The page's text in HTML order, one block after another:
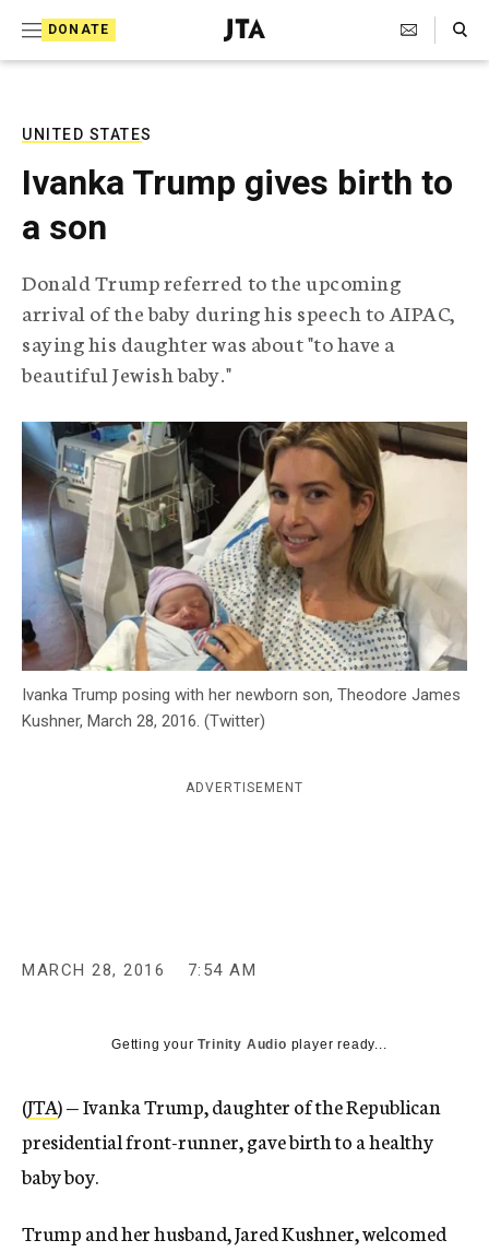
DONATE
J
e
T
e
r
a
p
h
i
A
e
c
y
Search Toggle
UNITED STATES
Ivanka Trump gives birth to
a son
Donald Trump referred to the upcoming
arrival of the baby during his speech to AIPAC,
saying his daughter was about "to have a
beautiful Jewish baby."
Ivanka Trump posing with her newborn son, Theodore James
Kushner, March 28, 2016. (Twitter)
ADVERTISEMENT
MARCH 28, 2016 7:54 AM
Getting yourTrinity Audio player ready...
(JTA) — Ivanka Trump, daughter of the Republican
presidential front-runner, gave birth to a healthy
baby boy.
Trump and her husband, Jared Kushner, welcomed